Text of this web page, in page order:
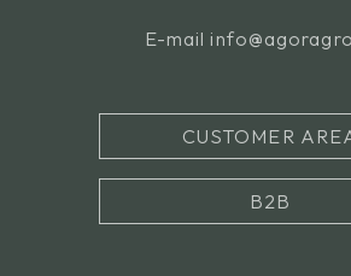
E-mail
CUSTOMER
B2B